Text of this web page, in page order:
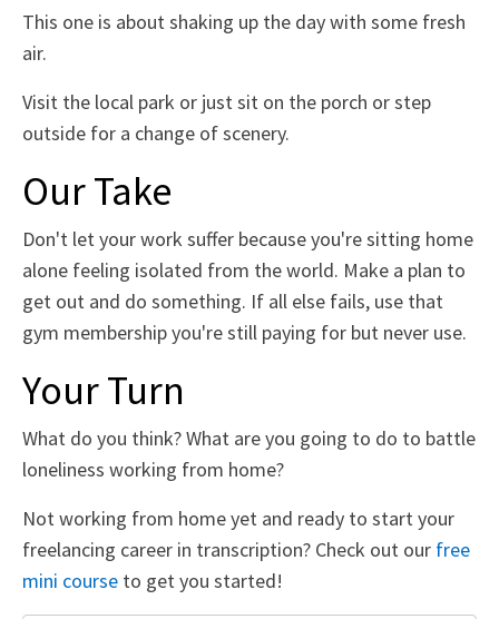
This one is about shaking up the day with some fresh
air.
Visit the local park or just sit on the porch or step
outside for a change of scenery.
Our Take
Don't let your work suffer because you're sitting home
alone feeling isolated from the world. Make a plan to
get out and do something. If all else fails, use that
gym membership you're still paying for but never use.
Your Turn
What do you think? What are you going to do to battle
loneliness working from home?
Not working from home yet and ready to start your
freelancing career in transcription? Check out our free
mini course to get you started!